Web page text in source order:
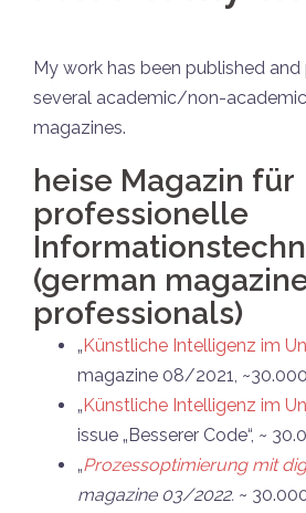
My work has been published and
several academic/non-
magazines.
heise Magazin für
professionelle
(german
professionals)
„Künstliche Intelligenz im
magazine 08/2021,
„Künstliche Intelligenz im
issue „Besserer Code“, ~
„Prozessoptimierung mit
magazine 03/2022. ~